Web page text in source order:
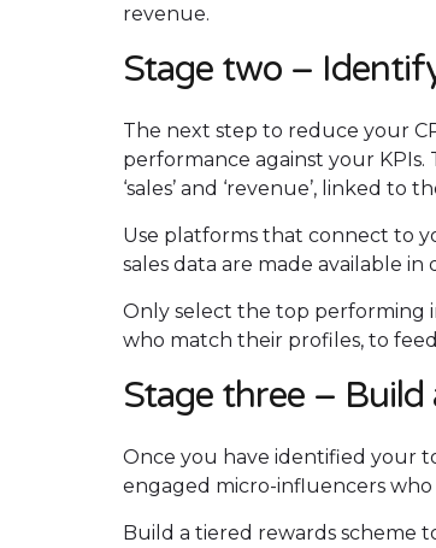
revenue.
Stage two –
The next step to reduce your
performance against your KPIs.
‘sales’ and ‘revenue’, linked
Use platforms that connect to
sales data are made available in
Only select the top performing
who match their profiles, to
Stage three –
Once you have identified your
engaged micro-influencers
Build a tiered rewards scheme